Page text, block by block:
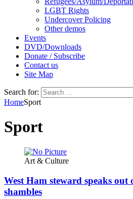
LGBT Rights
Undercover Policing
Other demos
Events
DVD/Downloads
Donate / Subscribe
Contact us
Site Map
Search for:
HomeSport
Sport
Art & Culture
West Ham steward speaks
shambles